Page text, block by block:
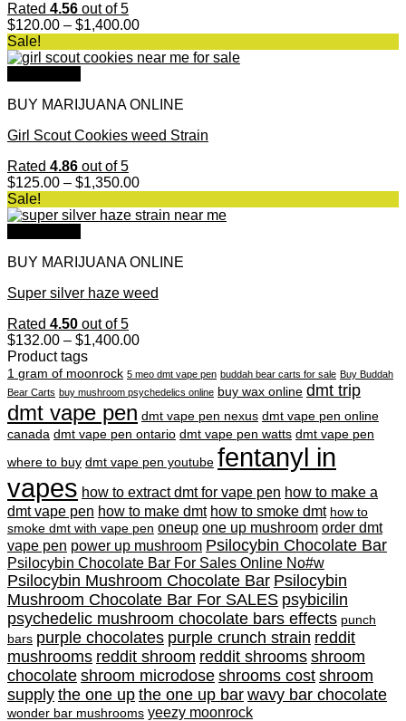
Rated 4.56 out of 5
$120.00 – $1,400.00Price
$120.00
Sale!
BUY MARIJUANA ONLINE
Girl Scout Cookies weed Strain
Rated 4.86 out of 5
$125.00 – $1,350.00Price
$125.00
Sale!
BUY MARIJUANA ONLINE
Super silver haze weed
Rated 4.50 out of 5
$132.00 – $1,400.00Price
$132.00
through
Product tags
1 gram of moonrock 5 meo dmt vape pen buddah bear carts for sale Buy Buddah
Bear Carts buy mushroom psychedelics online buy wax online dmt trip
dmt vape pen dmt vape pen nexus dmt vape pen online
canada dmt vape pen ontario dmt vape pen watts dmt vape pen
where to buy dmt vape pen youtube fentanyl in
vapes how to extract dmt for vape pen how to make a
dmt vape pen how to make dmt how to smoke dmt how to
smoke dmt with vape pen oneup one up mushroom order dmt
vape pen power up mushroom Psilocybin Chocolate Bar
Psilocybin Chocolate Bar For Sales Online No#w
Psilocybin Mushroom Chocolate Bar Psilocybin
Mushroom Chocolate Bar For SALES psybicilin
psychedelic mushroom chocolate bars effects punch
bars purple chocolates purple crunch strain reddit
mushrooms reddit shroom reddit shrooms shroom
chocolate shroom microdose shrooms cost shroom
supply the one up the one up bar wavy bar chocolate
wonder bar mushrooms yeezy moonrock